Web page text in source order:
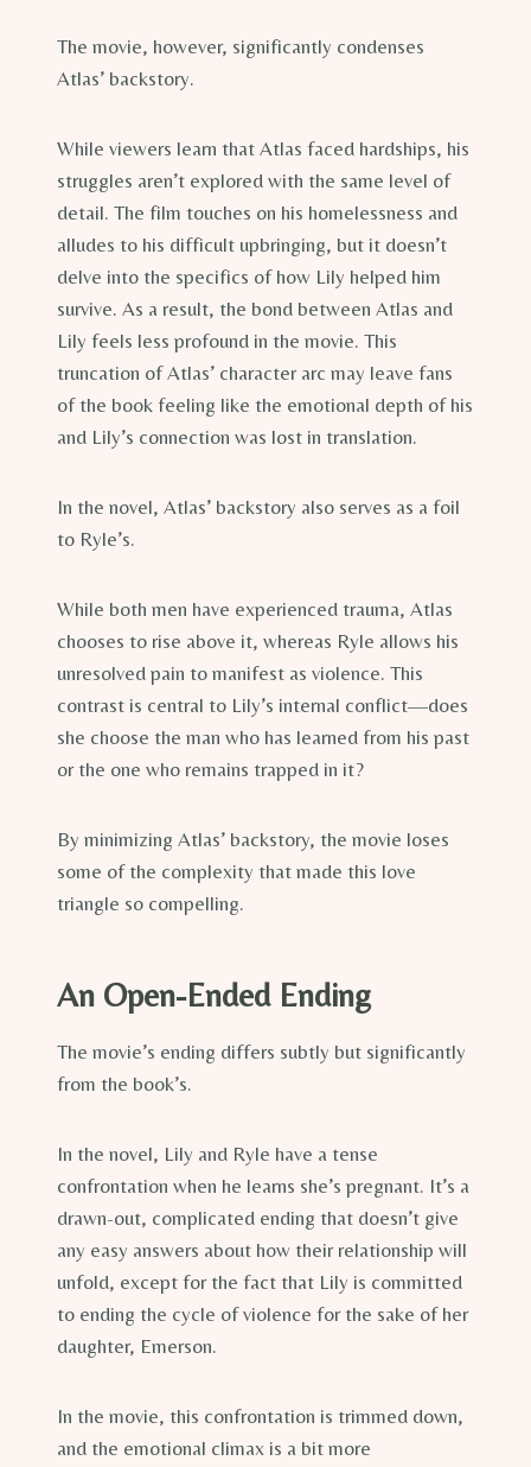
The movie, however, significantly condenses
Atlas’ backstory.
While viewers learn that Atlas faced hardships, his
struggles aren’t explored with the same level of
detail. The film touches on his homelessness and
alludes to his difficult upbringing, but it doesn’t
delve into the specifics of how Lily helped him
survive. As a result, the bond between Atlas and
Lily feels less profound in the movie. This
truncation of Atlas’ character arc may leave fans
of the book feeling like the emotional depth of his
and Lily’s connection was lost in translation.
In the novel, Atlas’ backstory also serves as a foil
to Ryle’s.
While both men have experienced trauma, Atlas
chooses to rise above it, whereas Ryle allows his
unresolved pain to manifest as violence. This
contrast is central to Lily’s internal conflict—does
she choose the man who has learned from his past
or the one who remains trapped in it?
By minimizing Atlas’ backstory, the movie loses
some of the complexity that made this love
triangle so compelling.
An Open-Ended Ending
The movie’s ending differs subtly but significantly
from the book’s.
In the novel, Lily and Ryle have a tense
confrontation when he learns she’s pregnant. It’s a
drawn-out, complicated ending that doesn’t give
any easy answers about how their relationship will
unfold, except for the fact that Lily is committed
to ending the cycle of violence for the sake of her
daughter, Emerson.
In the movie, this confrontation is trimmed down,
and the emotional climax is a bit more